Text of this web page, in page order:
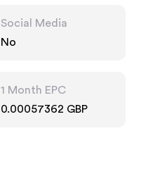
Social Media
No
1 Month EPC
0.00057362 GBP